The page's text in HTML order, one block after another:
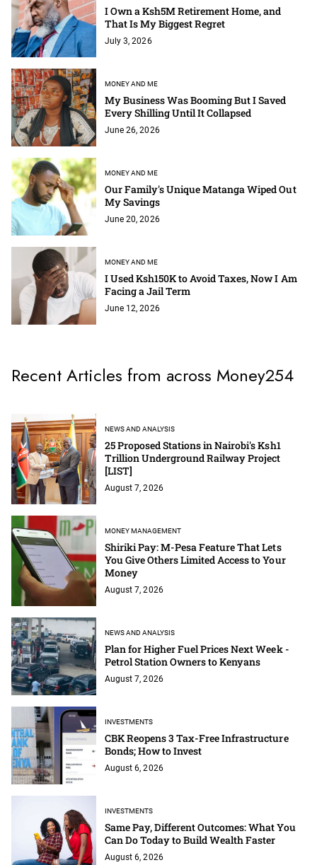
I Own a Ksh5M Retirement Home, and
That Is My Biggest Regret
July 3, 2026
MONEY AND ME
My Business Was Booming But I Saved
Every Shilling Until It Collapsed
June 26, 2026
MONEY AND ME
Our Family's Unique Matanga Wiped Out
My Savings
June 20, 2026
MONEY AND ME
I Used Ksh150K to Avoid Taxes, Now I Am
Facing a Jail Term
June 12, 2026
Recent Articles from across Money254
NEWS AND ANALYSIS
25 Proposed Stations in Nairobi's Ksh1
Trillion Underground Railway Project
[LIST]
August 7, 2026
MONEY MANAGEMENT
Shiriki Pay: M-Pesa Feature That Lets
You Give Others Limited Access to Your
Money
August 7, 2026
NEWS AND ANALYSIS
Plan for Higher Fuel Prices Next Week -
Petrol Station Owners to Kenyans
August 7, 2026
INVESTMENTS
CBK Reopens 3 Tax-Free Infrastructure
Bonds; How to Invest
August 6, 2026
INVESTMENTS
Same Pay, Different Outcomes: What You
Can Do Today to Build Wealth Faster
August 6, 2026